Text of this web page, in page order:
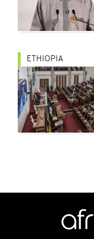
ETHIOPIA